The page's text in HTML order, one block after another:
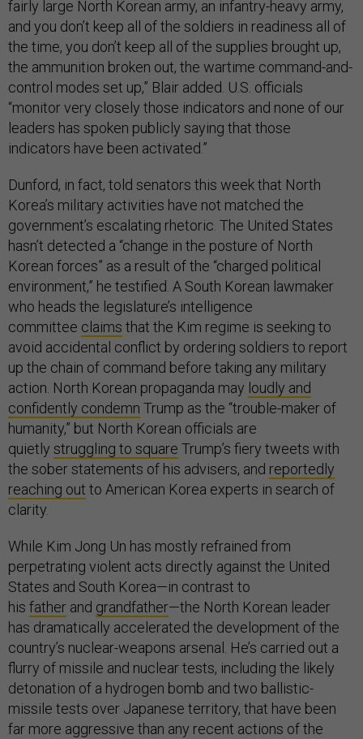
fairly large North Korean army, an infantry-heavy army,
and you don’t keep all of the soldiers in readiness all of
the time, you don’t keep all of the supplies brought up,
the ammunition broken out, the wartime command-and-
control modes set up,” Blair added. U.S. officials
“monitor very closely those indicators and none of our
leaders has spoken publicly saying that those
indicators have been activated.”
Dunford, in fact, told senators this week that North
Korea’s military activities have not matched the
government’s escalating rhetoric. The United States
hasn’t detected a “change in the posture of North
Korean forces” as a result of the “charged political
environment,” he testified. A South Korean lawmaker
who heads the legislature’s intelligence
committee claims that the Kim regime is seeking to
avoid accidental conflict by ordering soldiers to report
up the chain of command before taking any military
action. North Korean propaganda may loudly and
confidently condemn Trump as the “trouble-maker of
humanity,” but North Korean officials are
quietly struggling to square Trump’s fiery tweets with
the sober statements of his advisers, and reportedly
reaching out to American Korea experts in search of
clarity.
While Kim Jong Un has mostly refrained from
perpetrating violent acts directly against the United
States and South Korea—in contrast to
his father and grandfather—the North Korean leader
has dramatically accelerated the development of the
country’s nuclear-weapons arsenal. He’s carried out a
flurry of missile and nuclear tests, including the likely
detonation of a hydrogen bomb and two ballistic-
missile tests over Japanese territory, that have been
far more aggressive than any recent actions of the